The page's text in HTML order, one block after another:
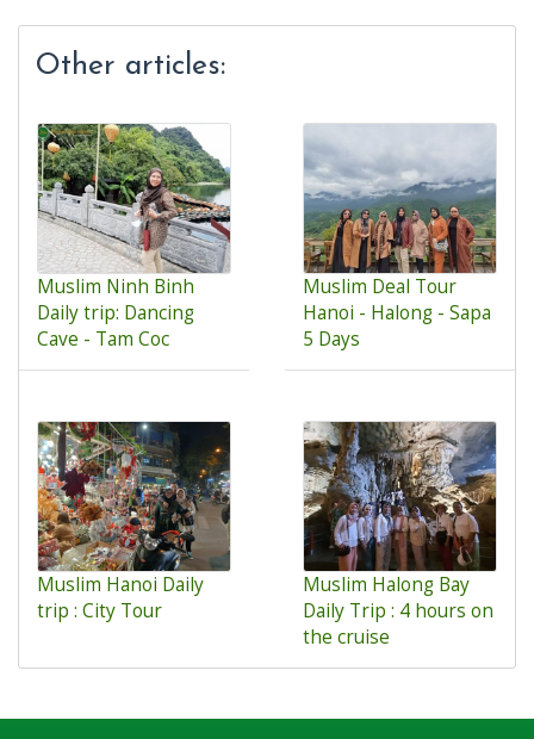
Other articles:
Muslim Ninh Binh
Daily trip: Dancing
Cave - Tam Coc
Muslim Deal Tour
Hanoi - Halong - Sapa
5 Days
Muslim Hanoi Daily
trip : City Tour
Muslim Halong Bay
Daily Trip : 4 hours on
the cruise